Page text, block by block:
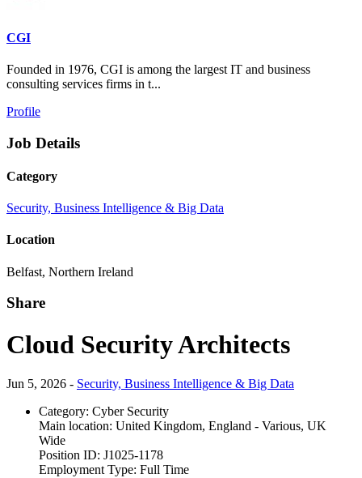
CGI
Founded in 1976, CGI is among the largest IT and business
consulting services firms in t...
Profile
Job Details
Category
Security, Business Intelligence & Big Data
Location
Belfast, Northern Ireland
Share
Cloud Security Architects
Jun 5, 2026 - Security, Business Intelligence & Big Data
Category: Cyber Security
Main location: United Kingdom, England - Various, UK
Wide
Position ID: J1025-1178
Employment Type: Full Time